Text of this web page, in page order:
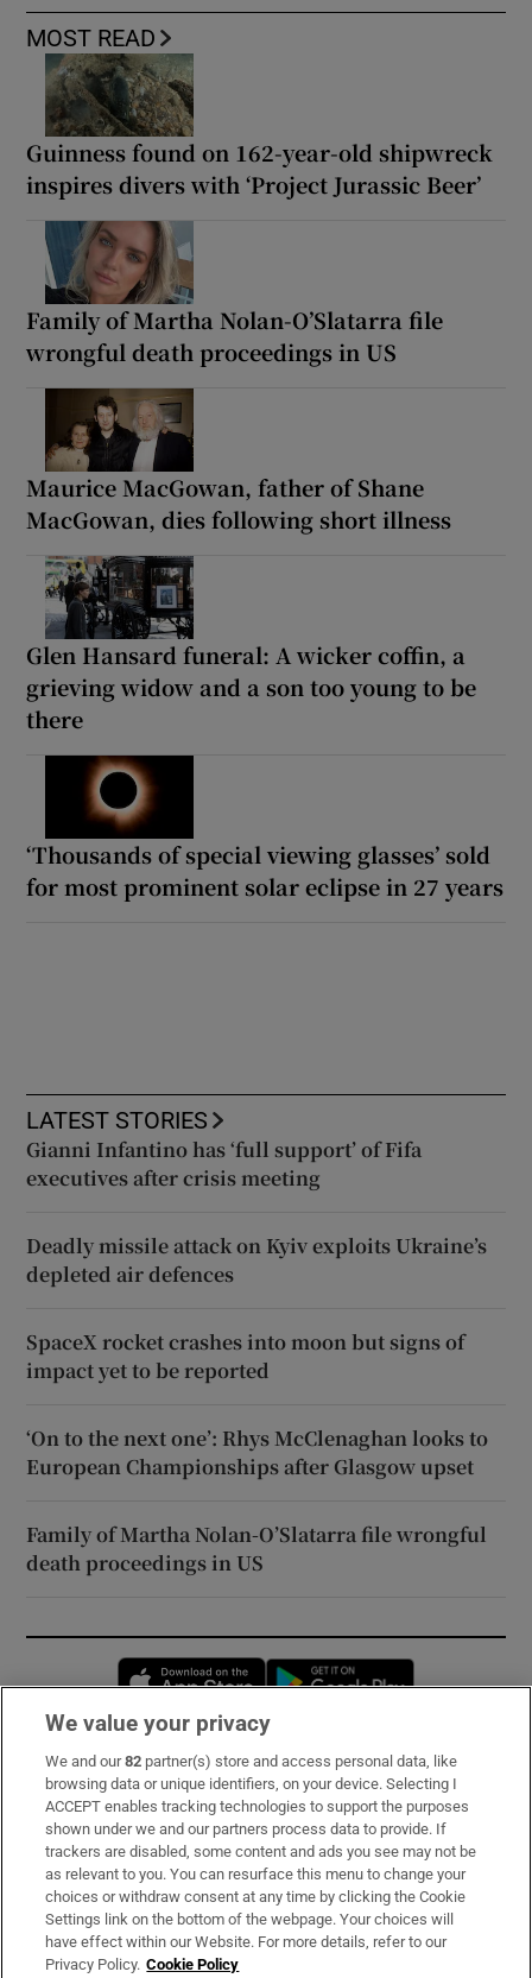
MOST READ
Guinness found on 162-year-old shipwreck
inspires divers with ‘Project Jurassic Beer’
Family of Martha Nolan-O’Slatarra file
wrongful death proceedings in US
Maurice MacGowan, father of Shane
MacGowan, dies following short illness
Glen Hansard funeral: A wicker coffin, a
grieving widow and a son too young to be
there
‘Thousands of special viewing glasses’ sold
for most prominent solar eclipse in 27 years
LATEST STORIES
Gianni Infantino has ‘full support’ of Fifa
executives after crisis meeting
Deadly missile attack on Kyiv exploits Ukraine’s
depleted air defences
SpaceX rocket crashes into moon but signs of
impact yet to be reported
‘On to the next one’: Rhys McClenaghan looks to
European Championships after Glasgow upset
Family of Martha Nolan-O’Slatarra file wrongful
death proceedings in US
Opens in new window
Subscribe
Support
About Us
Irish Times Products & Services
We value your privacy
We and our82 partner(s) store and access personal data, like
browsing data or unique identifiers, on your device. Selecting I
ACCEPT enables tracking technologies to support the purposes
shown under we and our partners process data to provide. If
trackers are disabled, some content and ads you see may not be
as relevant to you. You can resurface this menu to change your
choices or withdraw consent at any time by clicking the Cookie
Settings link on the bottom of the webpage. Your choices will
have effect within our Website. For more details, refer to our
Privacy Policy. Cookie Policy